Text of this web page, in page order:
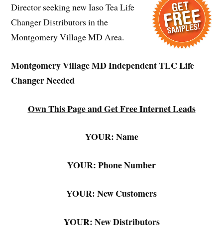
Director seeking new Iaso Tea Life
Changer Distributors in the
Montgomery Village MD Area.
Montgomery Village MD Independent TLC Life
Changer Needed
Own This Page and Get Free Internet Leads
YOUR: Name
YOUR: Phone Number
YOUR: New Customers
YOUR: New Distributors